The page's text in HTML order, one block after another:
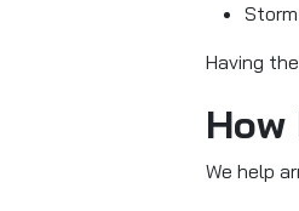
Having
We help